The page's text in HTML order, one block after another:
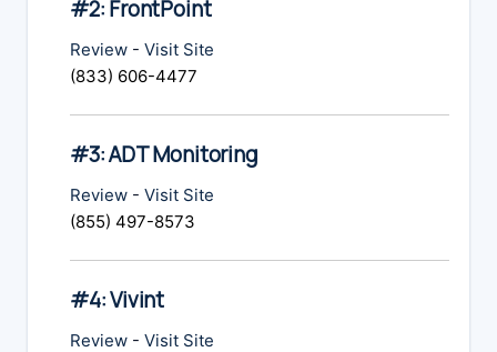
#2: FrontPoint
Review - Visit Site
(833) 606-4477
#3: ADT Monitoring
Review - Visit Site
(855) 497-8573
#4: Vivint
Review - Visit Site